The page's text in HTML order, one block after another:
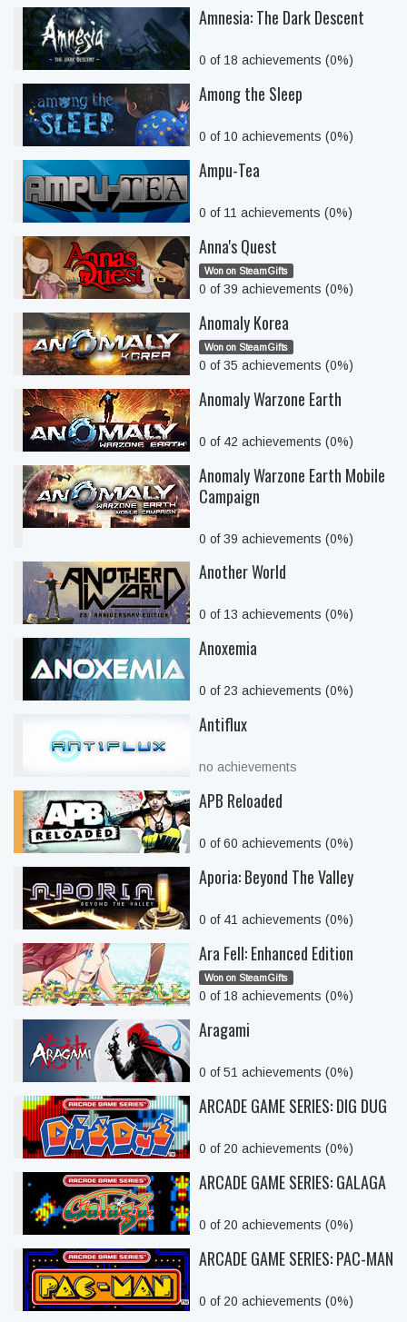
Amnesia: The Dark Descent
0 of 18 achievements (0%)
Among the Sleep
0 of 10 achievements (0%)
Ampu-Tea
0 of 11 achievements (0%)
Anna's Quest
Won on SteamGifts
0 of 39 achievements (0%)
Anomaly Korea
Won on SteamGifts
0 of 35 achievements (0%)
Anomaly Warzone Earth
0 of 42 achievements (0%)
Anomaly Warzone Earth Mobile
Campaign
0 of 39 achievements (0%)
Another World
0 of 13 achievements (0%)
Anoxemia
0 of 23 achievements (0%)
Antiflux
no achievements
APB Reloaded
0 of 60 achievements (0%)
Aporia: Beyond The Valley
0 of 41 achievements (0%)
Ara Fell: Enhanced Edition
Won on SteamGifts
0 of 18 achievements (0%)
Aragami
0 of 51 achievements (0%)
ARCADE GAME SERIES: DIG DUG
0 of 20 achievements (0%)
ARCADE GAME SERIES: GALAGA
0 of 20 achievements (0%)
ARCADE GAME SERIES: PAC-MAN
0 of 20 achievements (0%)